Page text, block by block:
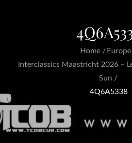
Home
Europe
Interclassics Maastricht 2026 –
Sun
4Q6A5338